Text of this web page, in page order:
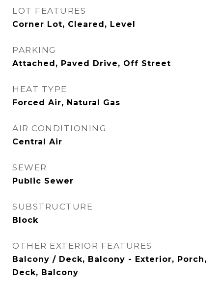
LOT FEATURES
Corner Lot, Cleared, Level
PARKING
Attached, Paved Drive, Off Street
HEAT TYPE
Forced Air, Natural Gas
AIR CONDITIONING
Central Air
SEWER
Public Sewer
SUBSTRUCTURE
Block
OTHER EXTERIOR FEATURES
Balcony / Deck, Balcony - Exterior, Porch,
Deck, Balcony